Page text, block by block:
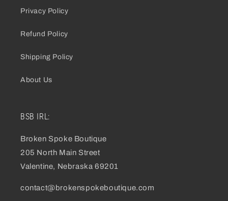
Privacy Policy
Refund Policy
Shipping Policy
About Us
BSB IRL:
Broken Spoke Boutique
205 North Main Street
Valentine, Nebraska 69201
contact@brokenspokeboutique.com